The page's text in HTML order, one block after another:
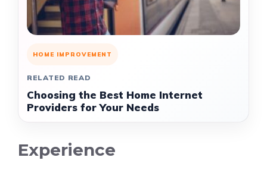
HOME IMPROVEMENT
RELATED READ
Choosing the Best Home Internet
Providers for Your Needs
Experience